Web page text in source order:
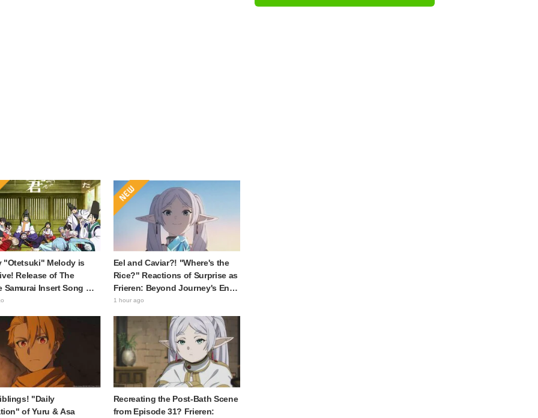
"Otetsuki" Melody is
Release of The
Samurai Insert Song MV
Buzz with Fans Saying
Anime in the Reiwa
Eel and Caviar?! "Where's the
Rice?" Reactions of Surprise as
Frieren: Beyond Journey's End
Post Sparks Buzz with
Shows True Connoisseur Taste"
1 hour ago
"Daily
of Yuru & Asa
Recreating the Post-Bath Scene
from Episode 31? Frieren: